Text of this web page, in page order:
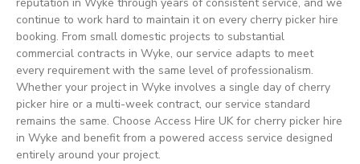
continue to work hard to maintain it on every cherry picker hire
booking. From small domestic projects to substantial
commercial contracts in Wyke, our service adapts to meet
every requirement with the same level of professionalism.
Whether your project in Wyke involves a single day of cherry
picker hire or a multi-week contract, our service standard
remains the same. Choose Access Hire UK for cherry picker hire
in Wyke and benefit from a powered access service designed
entirely around your project.